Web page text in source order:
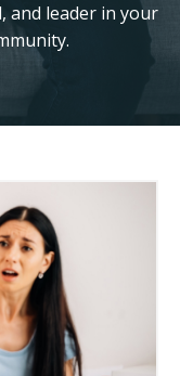
and leader in your